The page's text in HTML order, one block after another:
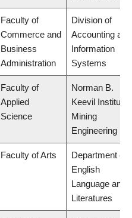
Faculty of
Commerce and
Business
Administration
Division of
Accounting and
Information
Systems
Faculty of
Applied
Science
Norman B.
Keevil Institute
Mining
Engineering
Faculty of Arts
Department of
English
Language and
Literatures